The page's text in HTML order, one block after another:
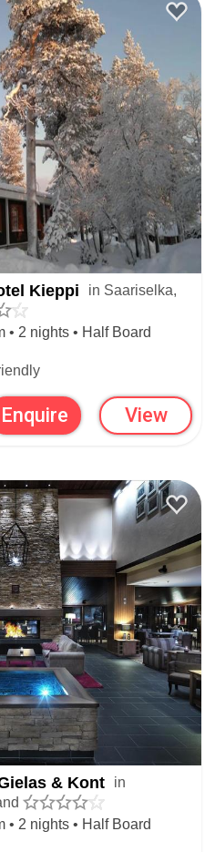
Kieppi
in Saariselka,
• 2 nights • Half Board
Enquire View
& Kont
in
• 2 nights • Half Board